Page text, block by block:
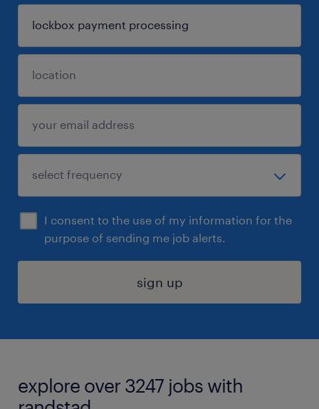
I consent to the use of my information for the
purpose of sending me job alerts.
sign up
explore over 3247 jobs with